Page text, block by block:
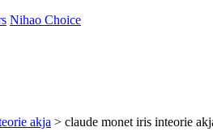
Nihao Choice
akja > claude monet iris inteorie